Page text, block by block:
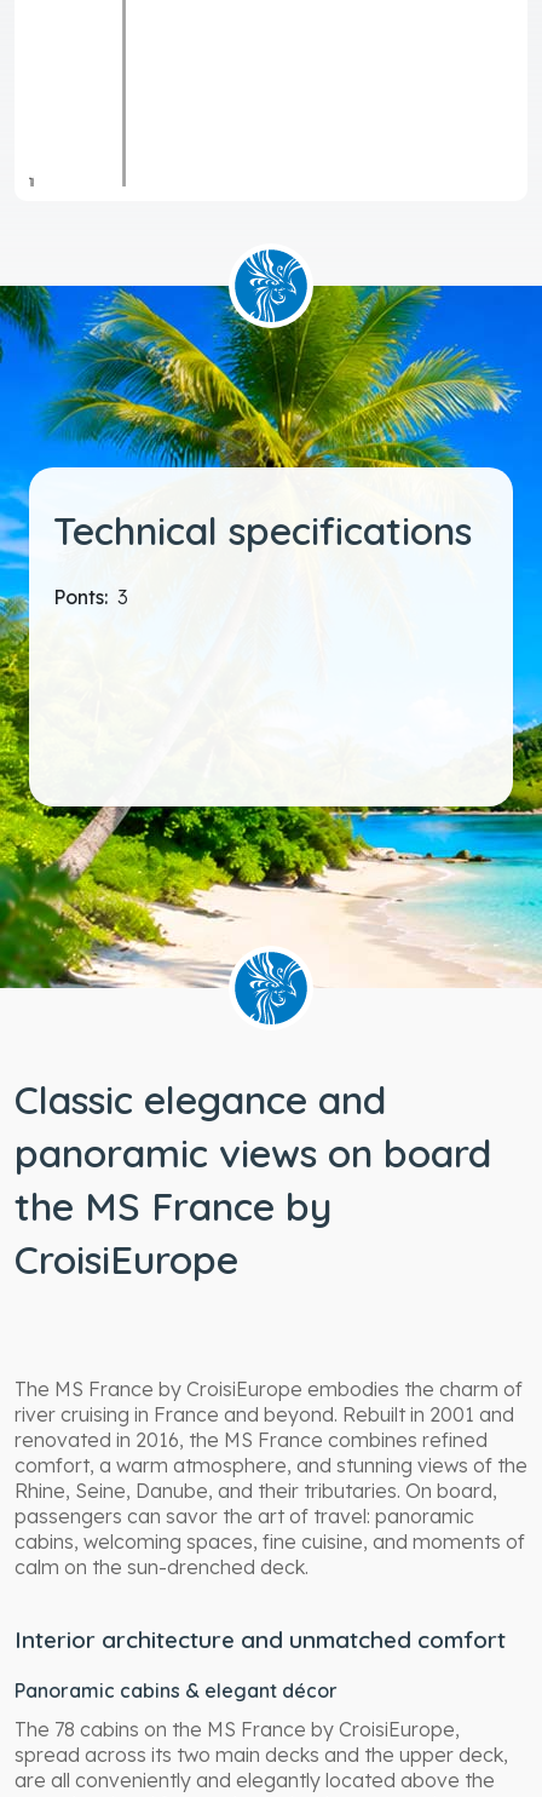
Technical specifications
Ponts: 3
Classic elegance and
panoramic views on board
the MS France by
CroisiEurope
The MS France by CroisiEurope embodies the charm of
river cruising in France and beyond. Rebuilt in 2001 and
renovated in 2016, the MS France combines refined
comfort, a warm atmosphere, and stunning views of the
Rhine, Seine, Danube, and their tributaries. On board,
passengers can savor the art of travel: panoramic
cabins, welcoming spaces, fine cuisine, and moments of
calm on the sun-drenched deck.
Interior architecture and unmatched comfort
Panoramic cabins & elegant décor
The 78 cabins on the MS France by CroisiEurope,
spread across its two main decks and the upper deck,
are all conveniently and elegantly located above the